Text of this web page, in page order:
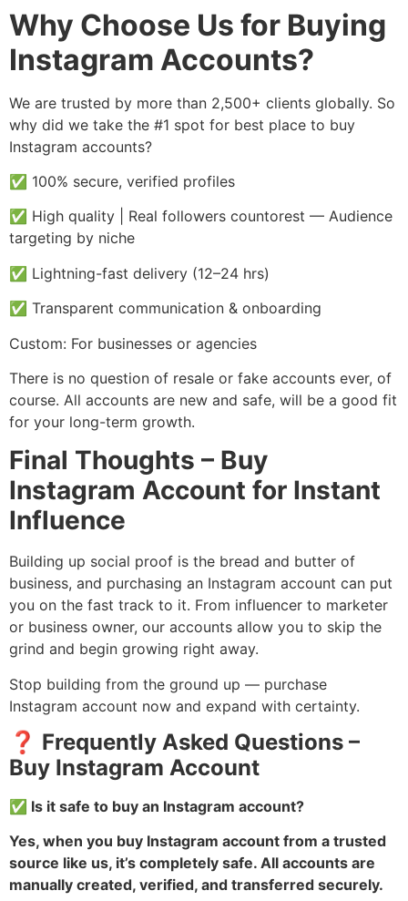
Why Choose Us for Buying
Instagram Accounts?
We are trusted by more than 2,500+ clients globally. So
why did we take the #1 spot for best place to buy
Instagram accounts?
✅ 100% secure, verified profiles
✅ High quality | Real followers countorest — Audience
targeting by niche
✅ Lightning-fast delivery (12–24 hrs)
✅ Transparent communication & onboarding
Custom: For businesses or agencies
There is no question of resale or fake accounts ever, of
course. All accounts are new and safe, will be a good fit
for your long-term growth.
Final Thoughts – Buy
Instagram Account for Instant
Influence
Building up social proof is the bread and butter of
business, and purchasing an Instagram account can put
you on the fast track to it. From influencer to marketer
or business owner, our accounts allow you to skip the
grind and begin growing right away.
Stop building from the ground up — purchase
Instagram account now and expand with certainty.
❓ Frequently Asked Questions –
Buy Instagram Account
✅ Is it safe to buy an Instagram account?
Yes, when you buy Instagram account from a trusted
source like us, it’s completely safe. All accounts are
manually created, verified, and transferred securely.